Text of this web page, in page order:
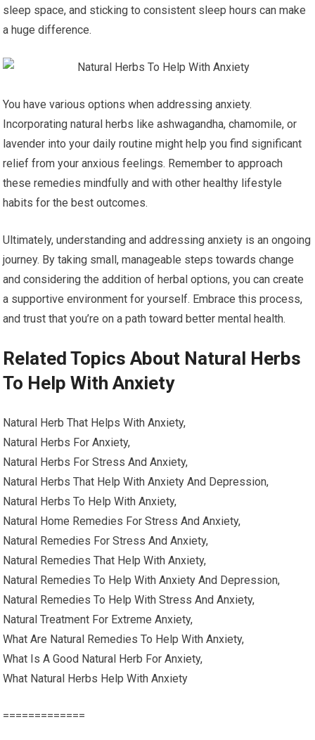
sleep space, and sticking to consistent sleep hours can make
a huge difference.
You have various options when addressing anxiety.
Incorporating natural herbs like ashwagandha, chamomile, or
lavender into your daily routine might help you find significant
relief from your anxious feelings. Remember to approach
these remedies mindfully and with other healthy lifestyle
habits for the best outcomes.
Ultimately, understanding and addressing anxiety is an ongoing
journey. By taking small, manageable steps towards change
and considering the addition of herbal options, you can create
a supportive environment for yourself. Embrace this process,
and trust that you’re on a path toward better mental health.
Related Topics About Natural Herbs
To Help With Anxiety
Natural Herb That Helps With Anxiety,
Natural Herbs For Anxiety,
Natural Herbs For Stress And Anxiety,
Natural Herbs That Help With Anxiety And Depression,
Natural Herbs To Help With Anxiety,
Natural Home Remedies For Stress And Anxiety,
Natural Remedies For Stress And Anxiety,
Natural Remedies That Help With Anxiety,
Natural Remedies To Help With Anxiety And Depression,
Natural Remedies To Help With Stress And Anxiety,
Natural Treatment For Extreme Anxiety,
What Are Natural Remedies To Help With Anxiety,
What Is A Good Natural Herb For Anxiety,
What Natural Herbs Help With Anxiety
=============